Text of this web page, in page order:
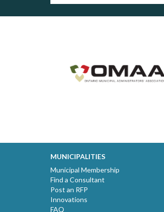
MUNICIPALITIES
Municipal Membership
Find a Consultant
Post an RFP
Innovations
FAQ